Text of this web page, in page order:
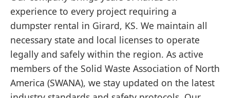
experience to every project requiring a
dumpster rental in Girard, KS. We maintain all
necessary state and local licenses to operate
legally and safely within the region. As active
members of the Solid Waste Association of North
America (SWANA), we stay updated on the latest